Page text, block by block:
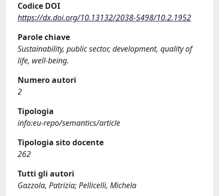
Codice DOI
https://dx.doi.org/10.13132/2038-5498/10.2.1952
Parole chiave
Sustainability, public sector, development, quality of
life, well-being.
Numero autori
2
Tipologia
info:eu-repo/semantics/article
Tipologia sito docente
262
Tutti gli autori
Gazzola, Patrizia; Pellicelli, Michela